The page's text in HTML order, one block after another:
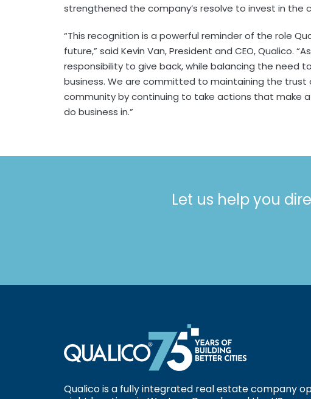
strengthened the company’s resolve to invest in the
“This recognition is a powerful reminder of the role
future,” said Kevin Van, President and CEO, Qualico.
responsibility to give back, while balancing the need
business. We are committed to maintaining the trust
community by continuing to take actions that make
do business in.”
Let us help you
Qualico is a fully integrated real estate company